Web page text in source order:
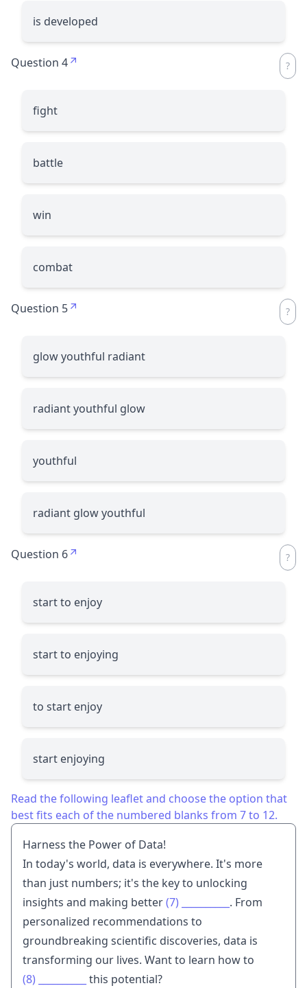
is developed
Question 4
fight
battle
win
combat
Question 5
glow youthful radiant
radiant youthful glow
youthful
radiant glow youthful
Question 6
start to enjoy
start to enjoying
to start enjoy
start enjoying
Read the following leaflet and choose the option that
best fits each of the numbered blanks from 7 to 12.
Harness the Power of Data!
In today's world, data is everywhere. It's more
than just numbers; it's the key to unlocking
insights and making better(7)
. From
personalized recommendations to
groundbreaking scientific discoveries, data is
transforming our lives. Want to learn how to
(8)
this potential?